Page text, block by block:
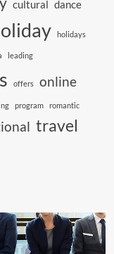
cultural dance
holidays
leading
offers online
program romantic
travel